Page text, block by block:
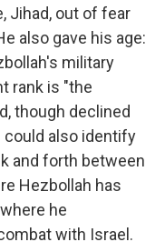
Jihad, out of fear
also gave his age:
military
rank is "the
though declined
also identify
and forth between
Hezbollah has
he
with Israel.